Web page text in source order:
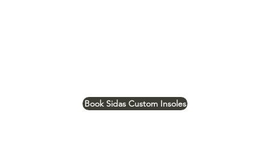
Book Sidas Custom Insoles